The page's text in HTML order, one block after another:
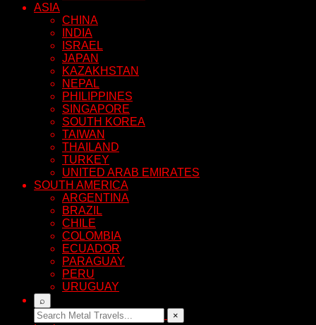
ASIA
CHINA
INDIA
ISRAEL
JAPAN
KAZAKHSTAN
NEPAL
PHILIPPINES
SINGAPORE
SOUTH KOREA
TAIWAN
THAILAND
TURKEY
UNITED ARAB EMIRATES
SOUTH AMERICA
ARGENTINA
BRAZIL
CHILE
COLOMBIA
ECUADOR
PARAGUAY
PERU
URUGUAY
⌕
×